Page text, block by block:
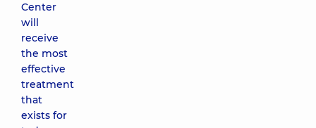
Center
will
receive
the most
effective
treatment
that
exists for